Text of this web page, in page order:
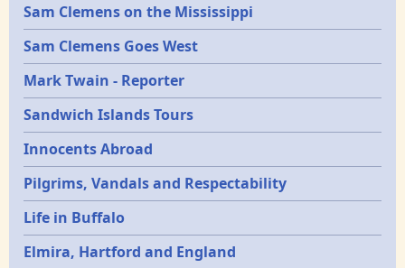
Sam Clemens on the Mississippi
Sam Clemens Goes West
Mark Twain - Reporter
Sandwich Islands Tours
Innocents Abroad
Pilgrims, Vandals and Respectability
Life in Buffalo
Elmira, Hartford and England